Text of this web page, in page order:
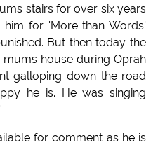
stairs for over six years
for 'More than Words'
But then today the
house during Oprah
galloping down the road
he is. He was singing
for comment as he is